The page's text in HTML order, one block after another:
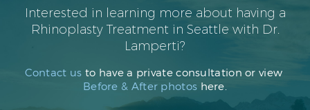
Interested in learning more about having a
Rhinoplasty Treatment in Seattle with Dr.
Lamperti?
Contact us to have a private consultation or view
Before & After photos here.